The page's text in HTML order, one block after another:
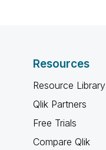
Resources
Resource Library
Qlik Partners
Free Trials
Compare Qlik